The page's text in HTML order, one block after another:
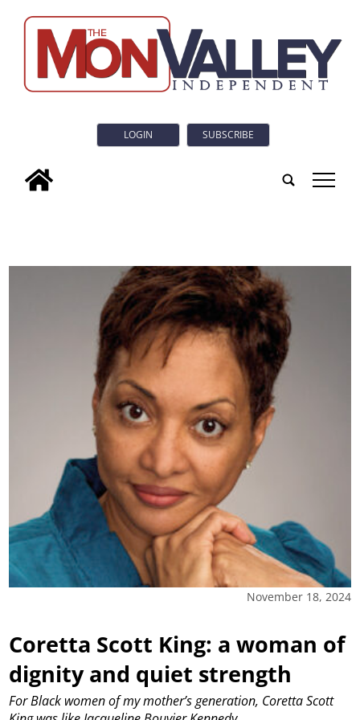
LOGIN SUBSCRIBE
tap
November 18, 2024
Coretta Scott King: a woman of
dignity and quiet strength
For Black women of my mother’s generation, Coretta Scott